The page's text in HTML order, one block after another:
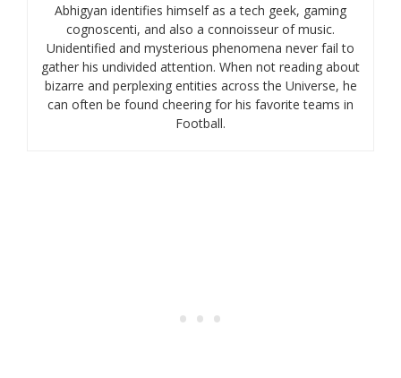
Abhigyan identifies himself as a tech geek, gaming
cognoscenti, and also a connoisseur of music.
Unidentified and mysterious phenomena never fail to
gather his undivided attention. When not reading about
bizarre and perplexing entities across the Universe, he
can often be found cheering for his favorite teams in
Football.